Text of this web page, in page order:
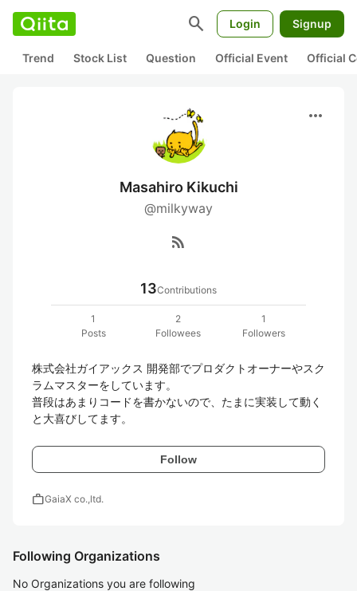
search Login Signup
Trend Stock List Question Official Event Official
more_horiz
Masahiro Kikuchi
@milkyway
rss_feed
13Contributions
1
Posts
2
Followees
1
Followers
株式会社ガイアックス 開発部でプロダクトオーナーやスク
ラムマスターをしています。
普段はあまりコードを書かないので、たまに実装して動く
と大喜びしてます。
Follow
workGaiaX co.,ltd.
Following Organizations
No Organizations you are following